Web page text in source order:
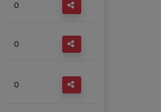
0
0
0